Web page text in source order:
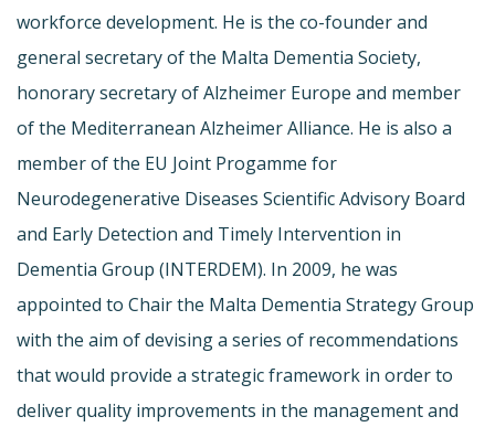
workforce development. He is the co-founder and
general secretary of the Malta Dementia Society,
honorary secretary of Alzheimer Europe and member
of the Mediterranean Alzheimer Alliance. He is also a
member of the EU Joint Progamme for
Neurodegenerative Diseases Scientific Advisory Board
and Early Detection and Timely Intervention in
Dementia Group (INTERDEM). In 2009, he was
appointed to Chair the Malta Dementia Strategy Group
with the aim of devising a series of recommendations
that would provide a strategic framework in order to
deliver quality improvements in the management and